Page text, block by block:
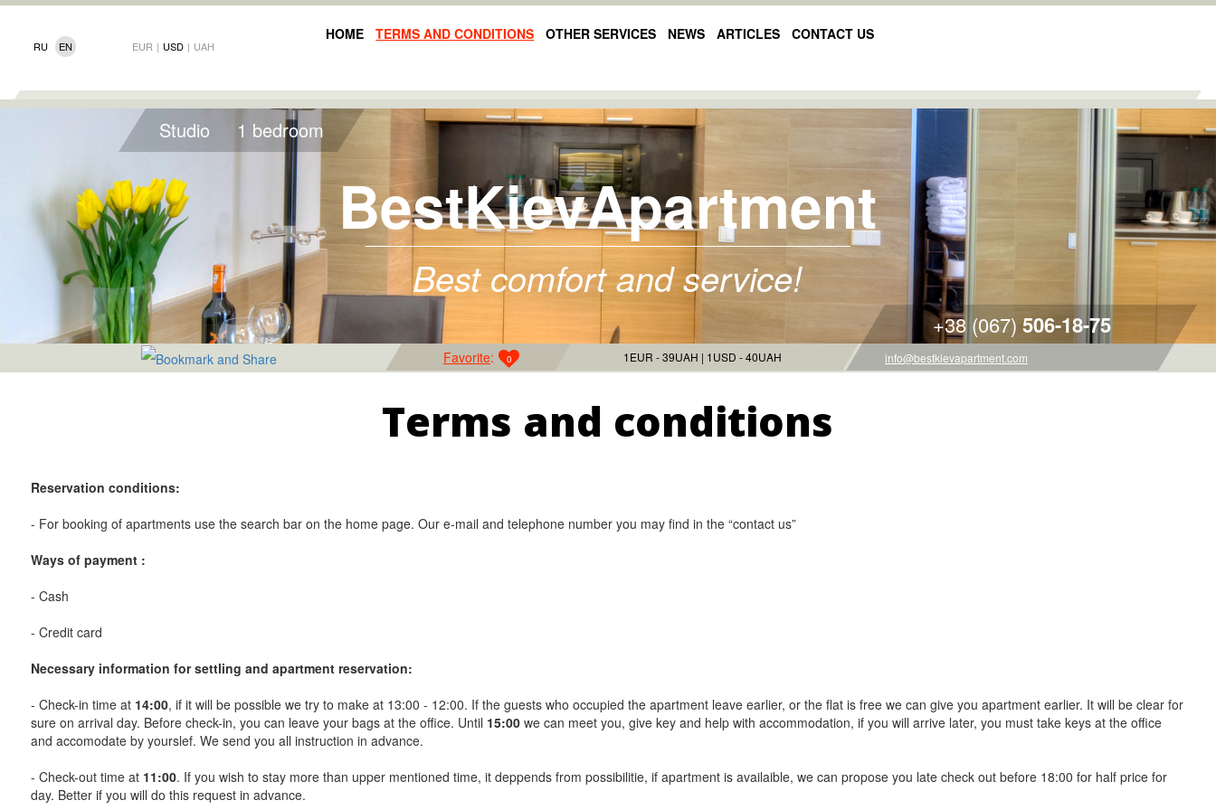
RU EN EUR | USD | UAH
HOME TERMS AND CONDITIONS OTHER SERVICES NEWS ARTICLES CONTACT US
Studio 1 bedroom
BestKievApartment
Best comfort and service!
Favorite: 0 1EUR - 39UAH 1USD - 40UAH
+38 (067) 506-18-75
info@bestkievapartment.com
Terms and conditions
Reservation conditions:
- For booking of apartments use the search bar on the home page. Our e-mail and telephone number you may find in the “contact us”
Ways of payment :
- Cash
- Credit card
Necessary information for settling and apartment reservation:
- Check-in time at 14:00, if it will be possible we try to make at 13:00 - 12:00. If the guests who occupied the apartment leave earlier, or the flat is free we can give you apartment earlier. It will be clear for
sure on arrival day. Before check-in, you can leave your bags at the office. Until 15:00we can meet you, give key and help with accommodation, if you will arrive later, you must take keys at the office
and accomodate by yourslef. We send you all instruction in advance.
- Check-out time at 11:00. If you wish to stay more than upper mentioned time, it deppends from possibilitie, if apartment is availaible, we can propose you late check out before 18:00 for half price for
day. Better if you will do this request in advance.